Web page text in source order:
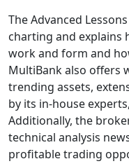
The Advanced
charting and explains
work and form and
MultiBank also offers
trending assets,
by its in-house
Additionally, the
technical analysis
profitable trading